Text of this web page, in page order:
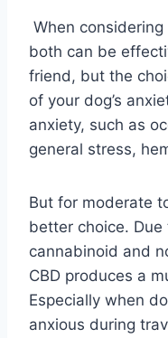
When
both can be
friend, but the
of your dog’s
anxiety, such as
general stress,
But for moderate
better choice.
cannabinoid and
CBD produces a
Especially when
anxious during